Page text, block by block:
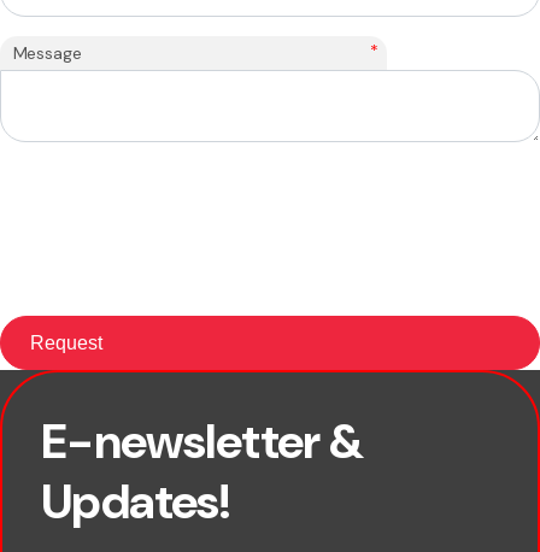
Message *
E-newsletter &
Updates!
First name